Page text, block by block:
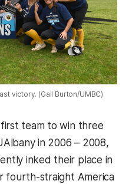
victory. (Gail Burton/UMBC)
team to win three
in 2006 – 2008,
inked their place in
fourth-straight America